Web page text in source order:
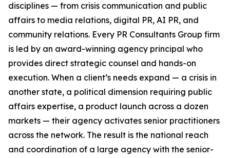
disciplines — from crisis communication and public
affairs to media relations, digital PR, AI PR, and
community relations. Every PR Consultants Group firm
is led by an award-winning agency principal who
provides direct strategic counsel and hands-on
execution. When a client’s needs expand — a crisis in
another state, a political dimension requiring public
affairs expertise, a product launch across a dozen
markets — their agency activates senior practitioners
across the network. The result is the national reach
and coordination of a large agency with the senior-